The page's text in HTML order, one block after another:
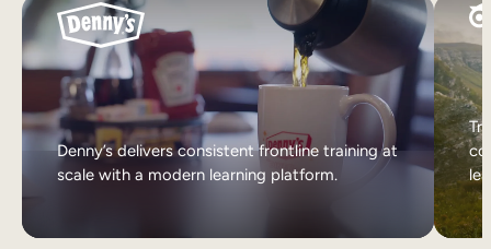
Denny’s delivers consistent frontline training at
scale with a modern learning platform.